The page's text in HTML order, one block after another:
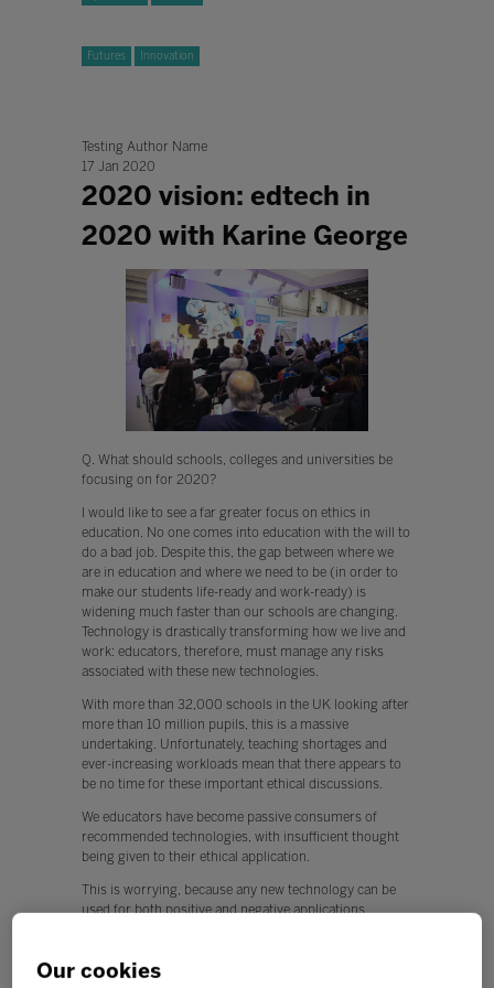
Futures Innovation
Testing Author Name
17 Jan 2020
2020 vision: edtech in
2020 with Karine George
Q. What should schools, colleges and universities be
focusing on for 2020?
I would like to see a far greater focus on ethics in
education. No one comes into education with the will to
do a bad job. Despite this, the gap between where we
are in education and where we need to be (in order to
make our students life-ready and work-ready) is
widening much faster than our schools are changing.
Technology is drastically transforming how we live and
work: educators, therefore, must manage any risks
associated with these new technologies.
With more than 32,000 schools in the UK looking after
more than 10 million pupils, this is a massive
undertaking. Unfortunately, teaching shortages and
ever-increasing workloads mean that there appears to
be no time for these important ethical discussions.
We educators have become passive consumers of
recommended technologies, with insufficient thought
being given to their ethical application.
This is worrying, because any new technology can be
used for both positive and negative applications.
education this year?
Our cookies